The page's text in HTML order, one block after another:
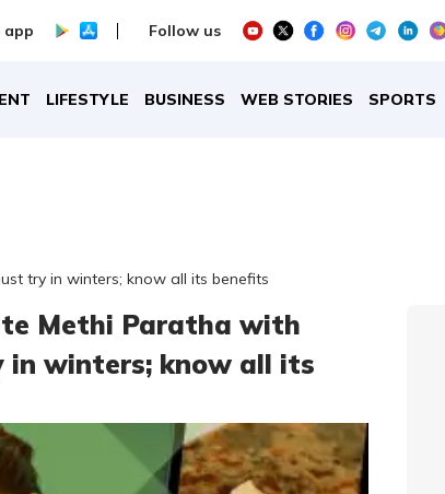
app Follow us
LIFESTYLE BUSINESS WEB STORIES SPORTS
try in winters; know all its benefits
Methi Paratha with
winters; know all its